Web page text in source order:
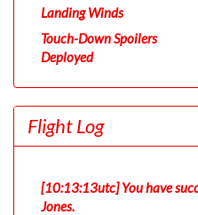
Landing Winds
Touch-Down Spoilers
Deployed
Flight Log
[10:13:13utc] You have
Jones.